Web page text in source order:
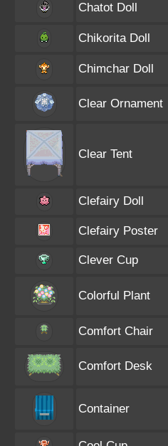
Chatot Doll
Chikorita Doll
Chimchar Doll
Clear Ornament
Clear Tent
Clefairy Doll
Clefairy Poster
Clever Cup
Colorful Plant
Comfort Chair
Comfort Desk
Container